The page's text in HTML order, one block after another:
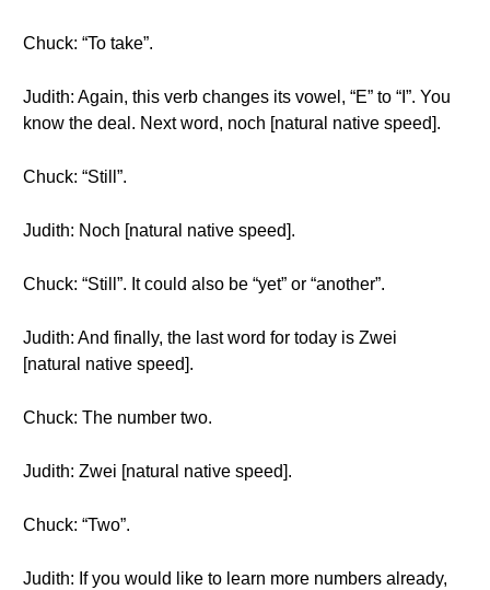
Chuck: “To take”.
Judith: Again, this verb changes its vowel, “E” to “I”. You
know the deal. Next word, noch [natural native speed].
Chuck: “Still”.
Judith: Noch [natural native speed].
Chuck: “Still”. It could also be “yet” or “another”.
Judith: And finally, the last word for today is Zwei
[natural native speed].
Chuck: The number two.
Judith: Zwei [natural native speed].
Chuck: “Two”.
Judith: If you would like to learn more numbers already,